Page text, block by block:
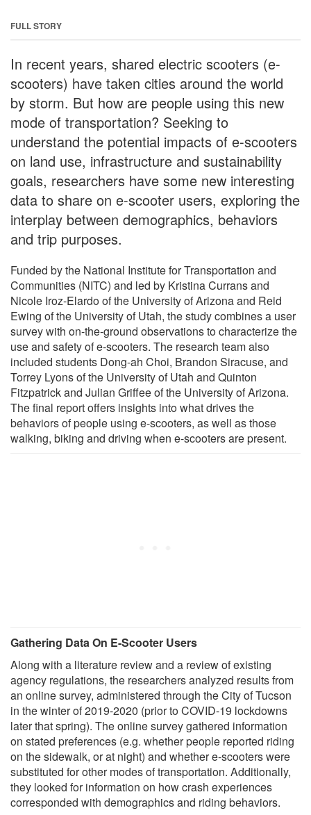
FULL STORY
In recent years, shared electric scooters (e-
scooters) have taken cities around the world
by storm. But how are people using this new
mode of transportation? Seeking to
understand the potential impacts of e-scooters
on land use, infrastructure and sustainability
goals, researchers have some new interesting
data to share on e-scooter users, exploring the
interplay between demographics, behaviors
and trip purposes.
Funded by the National Institute for Transportation and
Communities (NITC) and led by Kristina Currans and
Nicole Iroz-Elardo of the University of Arizona and Reid
Ewing of the University of Utah, the study combines a user
survey with on-the-ground observations to characterize the
use and safety of e-scooters. The research team also
included students Dong-ah Choi, Brandon Siracuse, and
Torrey Lyons of the University of Utah and Quinton
Fitzpatrick and Julian Griffee of the University of Arizona.
The final report offers insights into what drives the
behaviors of people using e-scooters, as well as those
walking, biking and driving when e-scooters are present.
Gathering Data On E-Scooter Users
Along with a literature review and a review of existing
agency regulations, the researchers analyzed results from
an online survey, administered through the City of Tucson
in the winter of 2019-2020 (prior to COVID-19 lockdowns
later that spring). The online survey gathered information
on stated preferences (e.g. whether people reported riding
on the sidewalk, or at night) and whether e-scooters were
substituted for other modes of transportation. Additionally,
they looked for information on how crash experiences
corresponded with demographics and riding behaviors.